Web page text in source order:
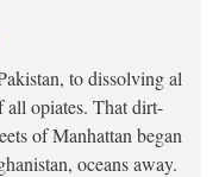
to dissolving al
all opiates. That dirt-
of Manhattan began
oceans away.